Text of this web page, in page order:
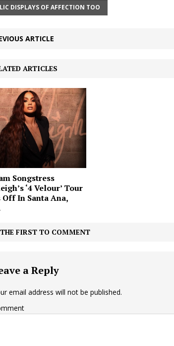
DISPLAYS OF AFFECTION TOO
ARTICLE
ARTICLES
Songstress
‘4 Velour’ Tour
Off In Santa Ana,
FIRST TO COMMENT
a Reply
email address will not be published.